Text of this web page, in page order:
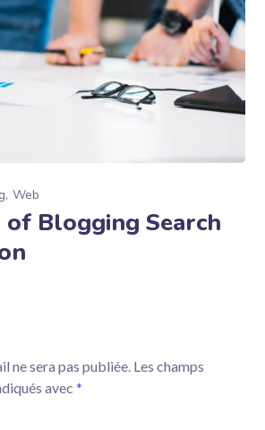
Web
of Blogging Search
ne sera pas publiée. Les champs
avec*